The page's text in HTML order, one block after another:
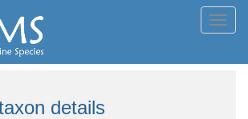
details